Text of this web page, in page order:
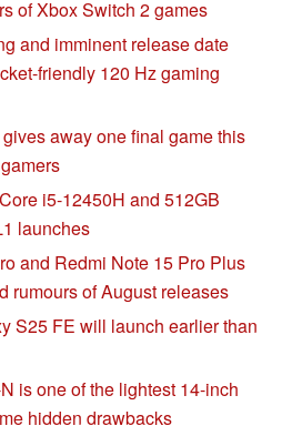
of Xbox Switch 2 games
and imminent release date
friendly 120 Hz gaming
away one final game this
i5-12450H and 512GB
launches
and Redmi Note 15 Pro Plus
rumours of August releases
S25 FE will launch earlier than
is one of the lightest 14-inch
hidden drawbacks